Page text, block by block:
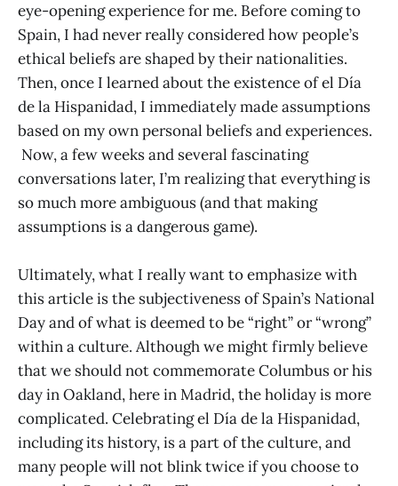
eye-opening experience for me. Before coming to
Spain, I had never really considered how people’s
ethical beliefs are shaped by their nationalities.
Then, once I learned about the existence of el Día
de la Hispanidad, I immediately made assumptions
based on my own personal beliefs and experiences.
Now, a few weeks and several fascinating
conversations later, I’m realizing that everything is
so much more ambiguous (and that making
assumptions is a dangerous game).
Ultimately, what I really want to emphasize with
this article is the subjectiveness of Spain’s National
Day and of what is deemed to be “right” or “wrong”
within a culture. Although we might firmly believe
that we should not commemorate Columbus or his
day in Oakland, here in Madrid, the holiday is more
complicated. Celebrating el Día de la Hispanidad,
including its history, is a part of the culture, and
many people will not blink twice if you choose to